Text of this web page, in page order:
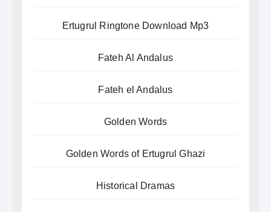
Ertugrul Ringtone Download Mp3
Fateh Al Andalus
Fateh el Andalus
Golden Words
Golden Words of Ertugrul Ghazi
Historical Dramas